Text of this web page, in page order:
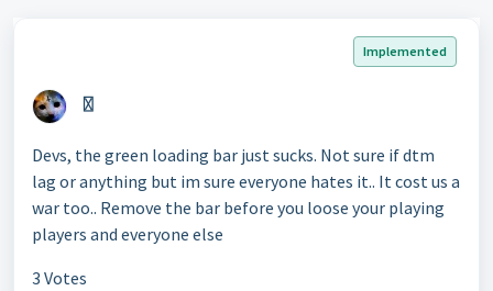
Implemented
〿
Devs, the green loading bar just sucks. Not sure if dtm
lag or anything but im sure everyone hates it.. It cost us a
war too.. Remove the bar before you loose your playing
players and everyone else
3 Votes